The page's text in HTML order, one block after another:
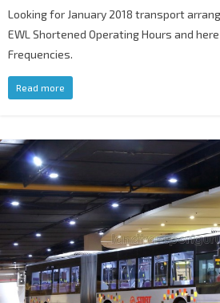
Looking for January 2018 transport
EWL Shortened Operating Hours and
Frequencies.
Read more